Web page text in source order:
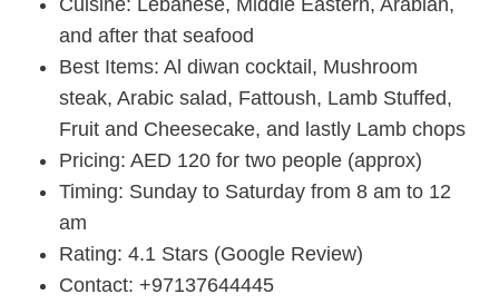
Cuisine: Lebanese, Middle Eastern, Arabian,
and after that seafood
Best Items: Al diwan cocktail, Mushroom
steak, Arabic salad, Fattoush, Lamb Stuffed,
Fruit and Cheesecake, and lastly Lamb chops
Pricing: AED 120 for two people (approx)
Timing: Sunday to Saturday from 8 am to 12
am
Rating: 4.1 Stars (Google Review)
Contact: +97137644445